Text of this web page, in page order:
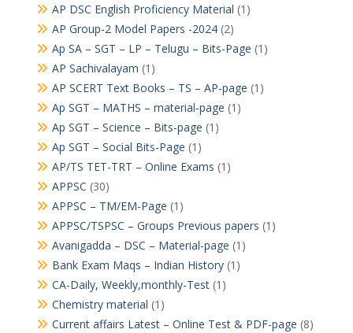
AP DSC English Proficiency Material (1)
AP Group-2 Model Papers -2024(2)
Ap SA – SGT – LP – Telugu – Bits-Page (1)
AP Sachivalayam (1)
AP SCERT Text Books – TS – AP-page (1)
Ap SGT – MATHS – material-page (1)
Ap SGT – Science – Bits-page (1)
Ap SGT – Social Bits-Page (1)
AP/TS TET-TRT – Online Exams (1)
APPSC (30)
APPSC – TM/EM-Page (1)
APPSC/TSPSC – Groups Previous papers (1)
Avanigadda – DSC – Material-page (1)
Bank Exam Maqs – Indian History(1)
CA-Daily, Weekly,monthly-Test(1)
Chemistry material (1)
Current affairs Latest – Online Test & PDF-page (8)